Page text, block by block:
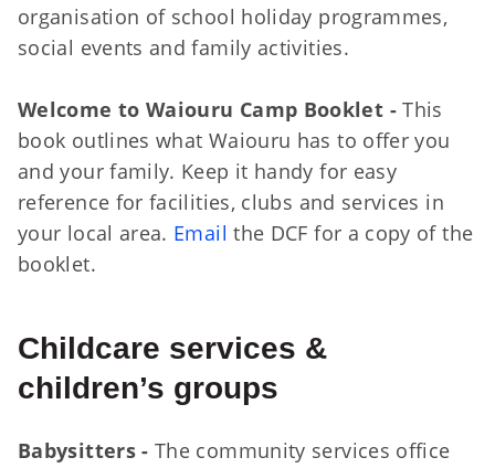
organisation of school holiday programmes,
social events and family activities.
Welcome to Waiouru Camp Booklet -This
book outlines what Waiouru has to offer you
and your family. Keep it handy for easy
reference for facilities, clubs and services in
your local area. Email the DCF for a copy of the
booklet.
Childcare services &
children’s groups
Babysitters -The community services office